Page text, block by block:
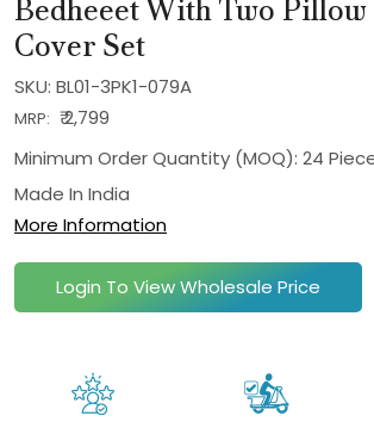
Bedheeet With Two Pillow
Cover Set
SKU: BL01-3PK1-079A
MRP: ₹ 2,799
Minimum Order Quantity (MOQ): 24
Made In India
More Information
Login To View Wholesale Price